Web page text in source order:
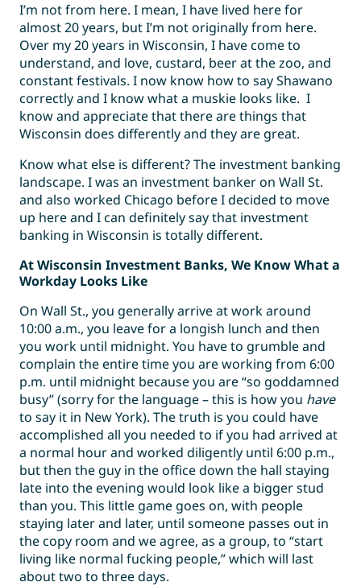
I’m not from here. I mean, I have lived here for
almost 20 years, but I’m not originally from here.
Over my 20 years in Wisconsin, I have come to
understand, and love, custard, beer at the zoo, and
constant festivals. I now know how to say Shawano
correctly and I know what a muskie looks like. I
know and appreciate that there are things that
Wisconsin does differently and they are great.
Know what else is different? The investment banking
landscape. I was an investment banker on Wall St.
and also worked Chicago before I decided to move
up here and I can definitely say that investment
banking in Wisconsin is totally different.
At Wisconsin Investment Banks, We Know What a
Workday Looks Like
On Wall St., you generally arrive at work around
10:00 a.m., you leave for a longish lunch and then
you work until midnight. You have to grumble and
complain the entire time you are working from 6:00
p.m. until midnight because you are “so goddamned
busy” (sorry for the language – this is how you have
to say it in New York). The truth is you could have
accomplished all you needed to if you had arrived at
a normal hour and worked diligently until 6:00 p.m.,
but then the guy in the office down the hall staying
late into the evening would look like a bigger stud
than you. This little game goes on, with people
staying later and later, until someone passes out in
the copy room and we agree, as a group, to “start
living like normal fucking people,” which will last
about two to three days.